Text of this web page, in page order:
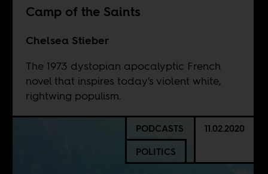
Camp of the Saints
Chelsea Stieber
The 1973 dystopian apocalyptic French
novel that inspires today's violent white,
rightwing populism.
PODCASTS
POLITICS
11.02.2020